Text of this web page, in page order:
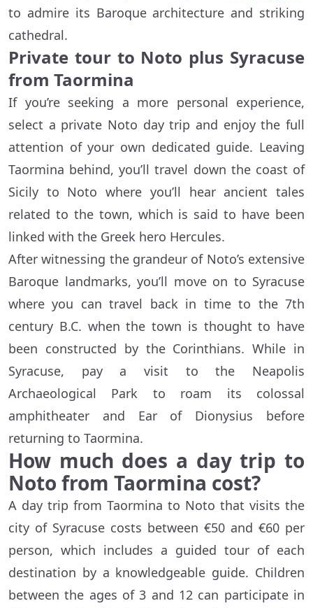
to admire its Baroque architecture and striking
cathedral.
Private tour to Noto plus Syracuse
from Taormina
If you’re seeking a more personal experience,
select a private Noto day trip and enjoy the full
attention of your own dedicated guide. Leaving
Taormina behind, you’ll travel down the coast of
Sicily to Noto where you’ll hear ancient tales
related to the town, which is said to have been
linked with the Greek hero Hercules.
After witnessing the grandeur of Noto’s extensive
Baroque landmarks, you’ll move on to Syracuse
where you can travel back in time to the 7th
century B.C. when the town is thought to have
been constructed by the Corinthians. While in
Syracuse, pay a visit to the Neapolis
Archaeological Park to roam its colossal
amphitheater and Ear of Dionysius before
returning to Taormina.
How much does a day trip to
Noto from Taormina cost?
A day trip from Taormina to Noto that visits the
city of Syracuse costs between €50 and €60 per
person, which includes a guided tour of each
destination by a knowledgeable guide. Children
between the ages of 3 and 12 can participate in